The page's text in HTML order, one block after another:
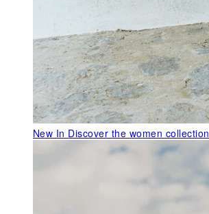
New In Discover the women collection